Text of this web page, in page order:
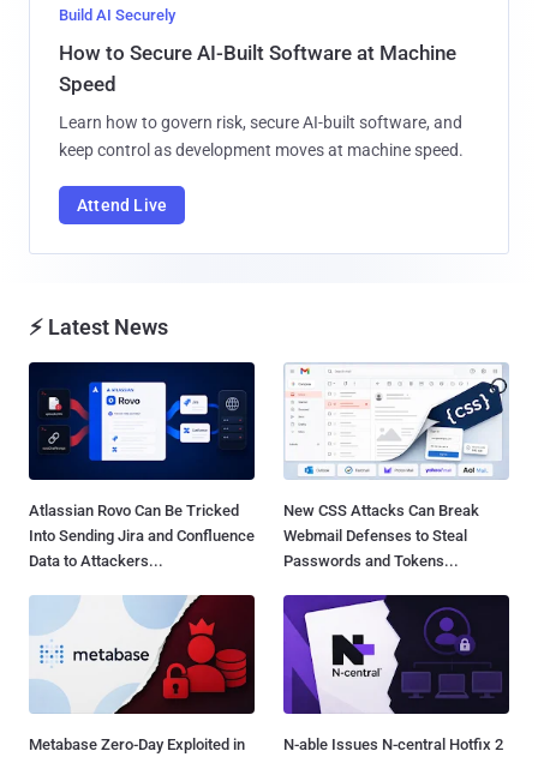
Build AI Securely
How to Secure AI-Built Software at Machine
Speed
Learn how to govern risk, secure AI-built software, and
keep control as development moves at machine speed.
Attend Live
⚡ Latest News
Atlassian Rovo Can Be Tricked
Into Sending Jira and Confluence
Data to Attackers...
New CSS Attacks Can Break
Webmail Defenses to Steal
Passwords and Tokens...
Metabase Zero-Day Exploited in
N-able Issues N-central Hotfix 2